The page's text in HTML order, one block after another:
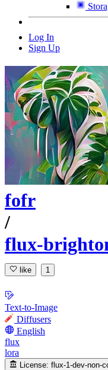
Log In
Sign Up
fofr
/
flux-
like 1
Text-to-Image
Diffusers
English
flux
lora
License: flux-1-dev-non-